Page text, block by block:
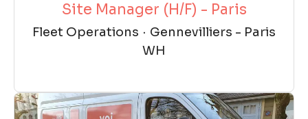
Site Manager (H/F) - Paris
Fleet Operations · Gennevilliers - Paris
WH